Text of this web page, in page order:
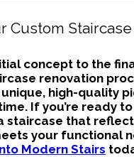
Custom
concept to the
renovation
high-quality
If you’re ready
staircase that
your functional
Modern Stairs